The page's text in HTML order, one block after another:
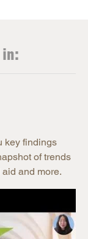
key findings
of trends
and more.